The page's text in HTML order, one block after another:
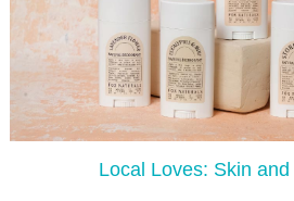
Local Loves: Skin